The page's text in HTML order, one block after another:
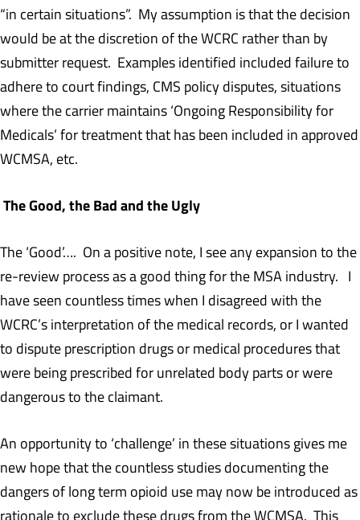
“in certain situations”. My assumption is that the decision
would be at the discretion of the WCRC rather than by
submitter request. Examples identified included failure to
adhere to court findings, CMS policy disputes, situations
where the carrier maintains ‘Ongoing Responsibility for
Medicals’ for treatment that has been included in approved
WCMSA, etc.
The Good, the Bad and the Ugly
The ‘Good’…. On a positive note, I see any expansion to the
re-review process as a good thing for the MSA industry. I
have seen countless times when I disagreed with the
WCRC’s interpretation of the medical records, or I wanted
to dispute prescription drugs or medical procedures that
were being prescribed for unrelated body parts or were
dangerous to the claimant.
An opportunity to ‘challenge’ in these situations gives me
new hope that the countless studies documenting the
dangers of long term opioid use may now be introduced as
rationale to exclude these drugs from the WCMSA. This